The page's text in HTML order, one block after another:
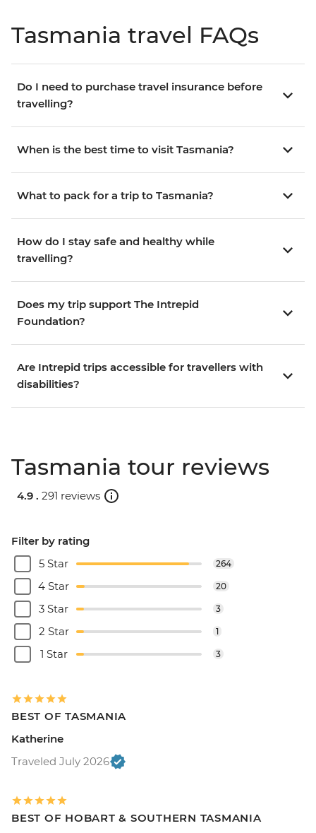
Tasmania travel FAQs
Do I need to purchase travel insurance before
travelling?
When is the best time to visit Tasmania?
What to pack for a trip to Tasmania?
How do I stay safe and healthy while
travelling?
Does my trip support The Intrepid
Foundation?
Are Intrepid trips accessible for travellers with
disabilities?
Tasmania tour reviews
4.9 . 291 reviews
Filter by rating
5 Star
264
4 Star 20
3 Star 3
2 Star 1
1 Star 3
BEST OF TASMANIA
Katherine
Traveled July 2026
BEST OF HOBART & SOUTHERN TASMANIA